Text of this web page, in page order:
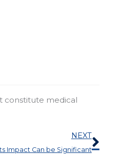
constitute medical
NEXT
Impact Can be Significant
Next